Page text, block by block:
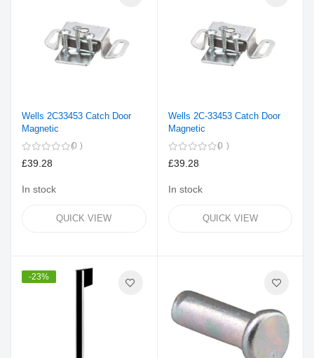
Wells 2C33453 Catch Door
Magnetic
0
£39.28
In stock
QUICK VIEW
Wells 2C-33453 Catch Door
Magnetic
0
£39.28
In stock
QUICK VIEW
-23%